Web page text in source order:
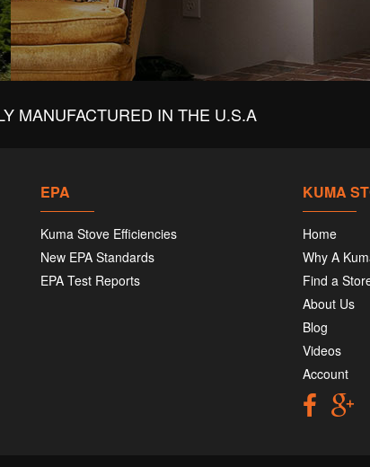
Andover, OH 44003
440-293-4622
Countryside Stove and
116 Warn Pond Road
Countryside Stove Specialists
MANUFACTURED IN THE U.S.A
EPA
Kuma Stove Efficiencies
New EPA Standards
EPA Test Reports
KUMA
Home
Why A
Find a
About Us
Blog
Videos
Account